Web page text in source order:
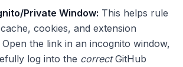
Private Window: This helps rule
cookies, and extension
the link in an incognito window,
log into the correctGitHub